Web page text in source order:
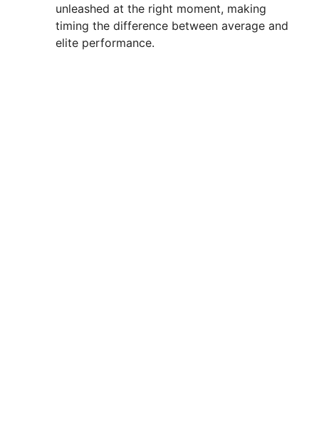
unleashed at the right moment, making
timing the difference between average and
elite performance.